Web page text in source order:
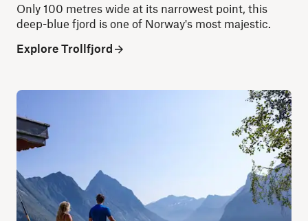
Only 100 metres wide at its narrowest point, this
deep-blue fjord is one of Norway's most majestic.
Explore Trollfjord